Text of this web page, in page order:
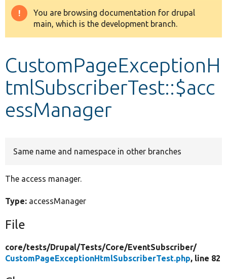
Other projects
Warning
message
You are browsing documentation for drupal
main, which is the development branch.
CustomPageExceptionH
tmlSubscriberTest::$acc
essManager
Same name and namespace in other branches
The access manager.
Type: accessManager
File
core/tests/Drupal/Tests/Core/EventSubscriber/
CustomPageExceptionHtmlSubscriberTest.php, line 82